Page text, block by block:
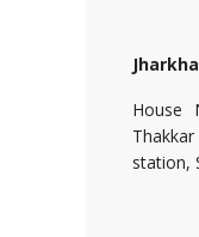
House
station,